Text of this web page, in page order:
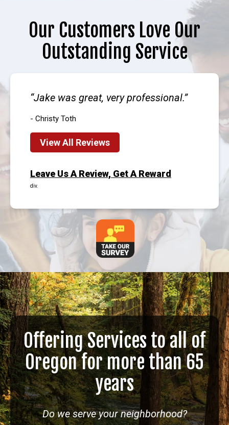
Our Customers Love Our
Outstanding Service
Jake was great, very professional.
- Christy Toth
View All Reviews
Leave Us A Review, Get A Reward
div.
Offering Services to all of
Oregon for more than 65
years
Do we serve your neighborhood?